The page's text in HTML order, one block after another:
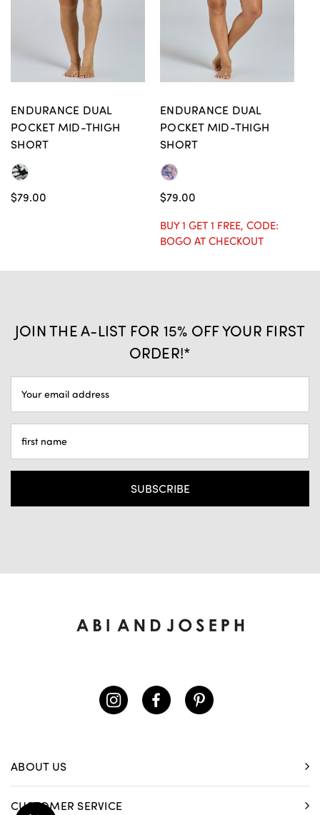
ENDURANCE DUAL
POCKET MID-THIGH
SHORT
$79.00
ENDURANCE DUAL
POCKET MID-THIGH
SHORT
$79.00
BUY 1 GET 1 FREE, CODE:
BOGO AT CHECKOUT
JOIN THE A-LIST FOR 15% OFF YOUR FIRST
ORDER!*
ADDRESS
ABOUT US
CUSTOMER SERVICE